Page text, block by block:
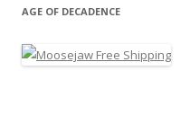
AGE OF DECADENCE